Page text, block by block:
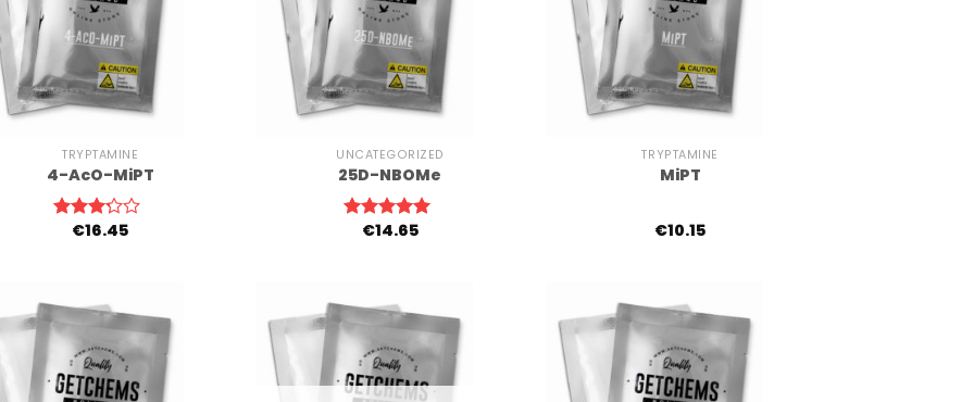
TRYPTAMINE
4-AcO-MiPT
Rated
€16.45
UNCATEGORIZED
25D-NBOMe
Rated5.00
€14.65
TRYPTAMINE
MiPT
€10.15